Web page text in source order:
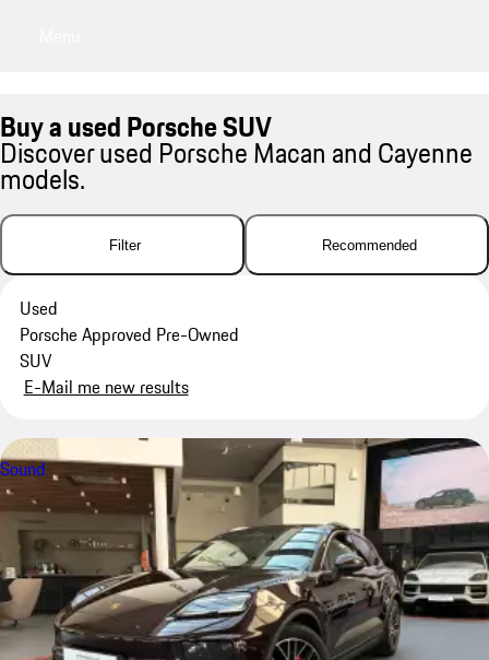
Buy a used Porsche SUV
Discover used Porsche Macan and Cayenne
models.
Filter Recommended
Used
Porsche Approved Pre-Owned
SUV
E-Mail me new results
Sound